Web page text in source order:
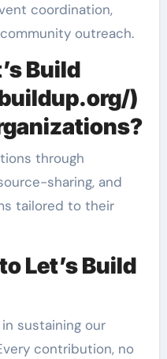
coordination,
outreach.
Build
)
through
sharing, and
tailored to their
Let’s Build
sustaining our
contribution, no